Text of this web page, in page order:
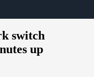
switch
up